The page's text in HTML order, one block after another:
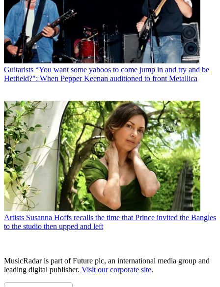
Guitarists “You want some yahoos to come jump in and try and be
Hetfield?": When Pepper Keenan auditioned to front Metallica
Artists Susanna Hoffs recalls the time that Prince invited the Bangles
to the studio then upped and left
MusicRadar is part of Future plc, an international media group and
leading digital publisher. Visit our corporate site.